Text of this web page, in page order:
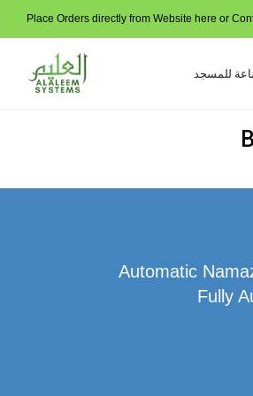
Place Orders directly from Website here or
للمسجد
Automatic
Fully